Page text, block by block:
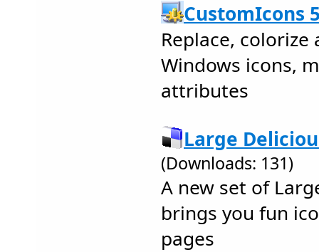
CustomIcons
Replace,
Windows icons,
attributes
Large
(Downloads: 131)
A new set of
brings you fun
pages